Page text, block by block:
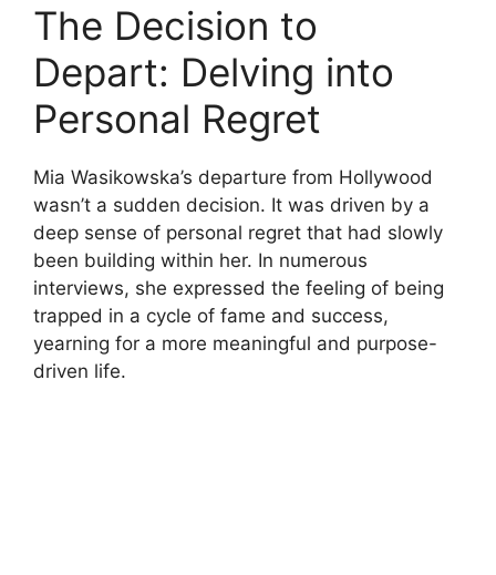
The Decision to
Depart: Delving into
Personal Regret
Mia Wasikowska’s departure from Hollywood
wasn’t a sudden decision. It was driven by a
deep sense of personal regret that had slowly
been building within her. In numerous
interviews, she expressed the feeling of being
trapped in a cycle of fame and success,
yearning for a more meaningful and purpose-
driven life.